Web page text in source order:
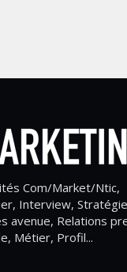
Com/Market/Ntic,
Interview,
avenue, Relations
Métier, Profil...